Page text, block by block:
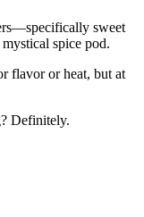
sweet
spice pod.
flavor or heat, but at
Definitely.